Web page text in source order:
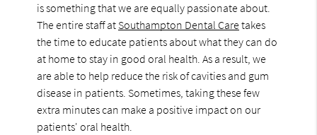
is something that we are equally passionate about.
The entire staff at Southampton Dental Caretakes
the time to educate patients about what they can do
at home to stay in good oral health. As a result, we
are able to help reduce the risk of cavities and gum
disease in patients. Sometimes, taking these few
extra minutes can make a positive impact on our
patients' oral health.